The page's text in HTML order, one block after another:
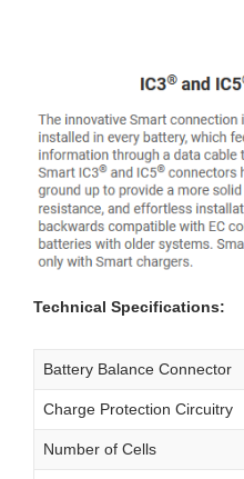
Technical Specifications:
Battery Balance Connector
Charge Protection Circuitry
Number of Cells